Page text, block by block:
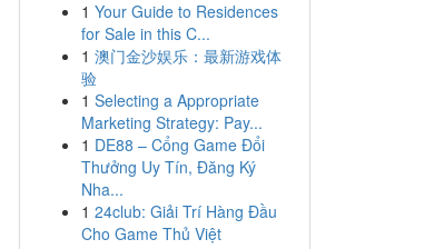
1 Your Guide to Residences
for Sale in this C...
1 澳门金沙娱乐：最新游戏体
验
1 Selecting a Appropriate
Marketing Strategy: Pay...
1 DE88 – Cổng Game Đổi
Thưởng Uy Tín, Đăng Ký
Nha...
1 24club: Giải Trí Hàng Đầu
Cho Game Thủ Việt